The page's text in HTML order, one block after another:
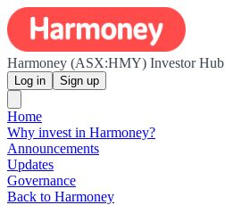
Harmoney (ASX:HMY) Investor Hub
Log in Sign up
Home
Why invest in Harmoney?
Announcements
Updates
Governance
Back to Harmoney